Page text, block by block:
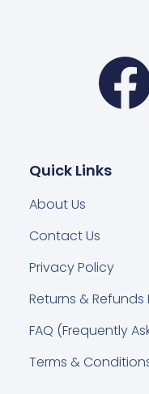
Quick Links
About Us
Contact Us
Privacy Policy
Returns & Refunds
FAQ (Frequently
Terms &